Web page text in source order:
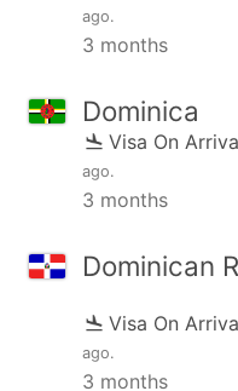
ago.
3 months
Dominica
Visa On
ago.
3 months
Dominican
Visa On
ago.
3 months